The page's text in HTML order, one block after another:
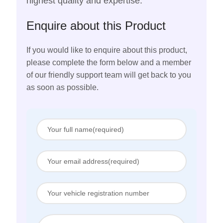
Enquire about this Product
If you would like to enquire about this product,
please complete the form below and a member
of our friendly support team will get back to you
as soon as possible.